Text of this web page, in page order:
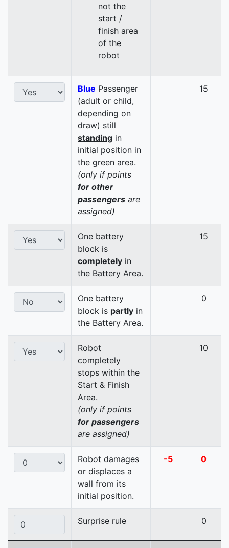
not the
start /
finish area
of the
robot
Blue Passenger
(adult or child,
depending on
draw) still
standing in
initial position in
the green area.
(only if points
for other
passengers are
assigned)
15
One battery
block is
completely in
the Battery Area.
15
One battery
block is partly in
the Battery Area.
0
Robot
completely
stops within the
Start & Finish
Area.
(only if points
for passengers
are assigned)
10
Robot damages
or displaces a
wall from its
initial position.
-5 0
Surprise rule 0